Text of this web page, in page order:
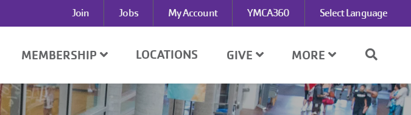
User
account
menu
Join Jobs My Account YMCA360 Select Language
MEMBERSHIP LOCATIONS GIVE MORE